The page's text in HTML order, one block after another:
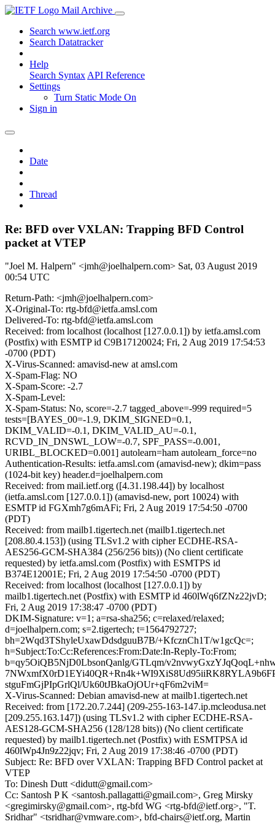
Mail Archive
Search www.ietf.org
Search Datatracker
Help
Search Syntax API Reference
Settings
Turn Static Mode On
Sign in
Date
Thread
Re: BFD over VXLAN: Trapping BFD Control
packet at VTEP
"Joel M. Halpern" <jmh@joelhalpern.com> Sat, 03 August 2019
00:54 UTC
Return-Path: <jmh@joelhalpern.com>
X-Original-To: rtg-bfd@ietfa.amsl.com
Delivered-To: rtg-bfd@ietfa.amsl.com
Received: from localhost (localhost [127.0.0.1]) by ietfa.amsl.com
(Postfix) with ESMTP id C9B17120024; Fri, 2 Aug 2019 17:54:53
-0700 (PDT)
X-Virus-Scanned: amavisd-new at amsl.com
X-Spam-Flag: NO
X-Spam-Score: -2.7
X-Spam-Level:
X-Spam-Status: No, score=-2.7 tagged_above=-999 required=5
tests=[BAYES_00=-1.9, DKIM_SIGNED=0.1,
DKIM_VALID=-0.1, DKIM_VALID_AU=-0.1,
RCVD_IN_DNSWL_LOW=-0.7, SPF_PASS=-0.001,
URIBL_BLOCKED=0.001] autolearn=ham autolearn_force=no
Authentication-Results: ietfa.amsl.com (amavisd-new); dkim=pass
(1024-bit key) header.d=joelhalpern.com
Received: from mail.ietf.org ([4.31.198.44]) by localhost
(ietfa.amsl.com [127.0.0.1]) (amavisd-new, port 10024) with
ESMTP id FGXmh7g6mAFi; Fri, 2 Aug 2019 17:54:50 -0700
(PDT)
Received: from mailb1.tigertech.net (mailb1.tigertech.net
[208.80.4.153]) (using TLSv1.2 with cipher ECDHE-RSA-
AES256-GCM-SHA384 (256/256 bits)) (No client certificate
requested) by ietfa.amsl.com (Postfix) with ESMTPS id
B374E12001E; Fri, 2 Aug 2019 17:54:50 -0700 (PDT)
Received: from localhost (localhost [127.0.0.1]) by
mailb1.tigertech.net (Postfix) with ESMTP id 460lWq6fZNz22jvD;
Fri, 2 Aug 2019 17:38:47 -0700 (PDT)
DKIM-Signature: v=1; a=rsa-sha256; c=relaxed/relaxed;
d=joelhalpern.com; s=2.tigertech; t=1564792727;
bh=2Wqd3TShyleUxawDdsdguuB7B/+KfcznCh1T/w1gcQc=;
h=Subject:To:Cc:References:From:Date:In-Reply-To:From;
b=qy5OiQB5NjD0LbsonQanlg/GTLqm/
stguFmGjPIpGrlQl/Uk60tJBkaOjOUr+qF6m2viM=
X-Virus-Scanned: Debian amavisd-new at mailb1.tigertech.net
Received: from [172.20.7.244] (209-255-163-147.ip.mcleodusa.net
[209.255.163.147]) (using TLSv1.2 with cipher ECDHE-RSA-
AES128-GCM-SHA256 (128/128 bits)) (No client certificate
requested) by mailb1.tigertech.net (Postfix) with ESMTPSA id
460lWp4Jn9z22jqv; Fri, 2 Aug 2019 17:38:46 -0700 (PDT)
Subject: Re: BFD over VXLAN: Trapping BFD Control packet at
VTEP
To: Dinesh Dutt <didutt@gmail.com>
Cc: Santosh P K <santosh.pallagatti@gmail.com>, Greg Mirsky
<gregimirsky@gmail.com>, rtg-bfd WG <rtg-bfd@ietf.org>, "T.
Sridhar" <tsridhar@vmware.com>, bfd-chairs@ietf.org, Martin